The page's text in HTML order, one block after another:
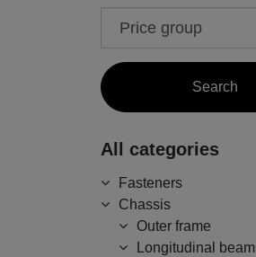
All categories
Fasteners
Chassis
Outer frame
Longitudinal beam